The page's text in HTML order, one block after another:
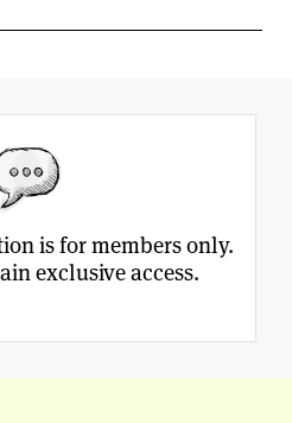
is for members only.
exclusive access.